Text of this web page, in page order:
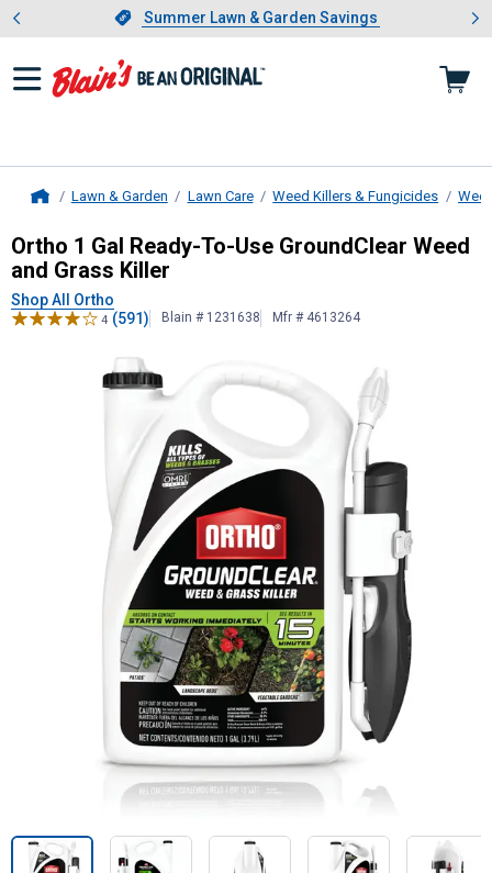
Slide 1 of 4.Summer Lawn & Garden Savings
Summer Lawn & Garden Savings
Showing slide 1 of 4: Summer
Lawn & Garden Lawn Care Weed Killers & Fungicides
Ortho 1 Gal Ready-To-Use
Ortho 1 Gal Ready-To-Use GroundClear Weed
and Grass Killer
Shop All Ortho
4 (591) Blain # 1231638 Mfr # 4613264